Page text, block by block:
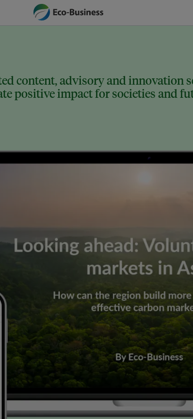
content, advisory and innovation
positive impact for societies and